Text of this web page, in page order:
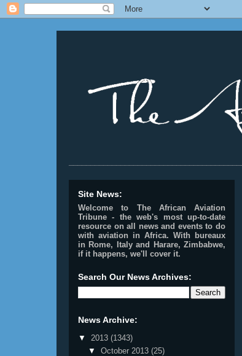
Site News:
Welcome to The African Aviation
Tribune - the web's most up-to-date
resource on all news and events to do
with aviation in Africa. With bureaux
in Rome, Italy and Harare, Zimbabwe,
if it happens, we'll cover it.
Search Our News Archives:
News Archive:
▼ 2013 (1343)
▼ October 2013 (25)